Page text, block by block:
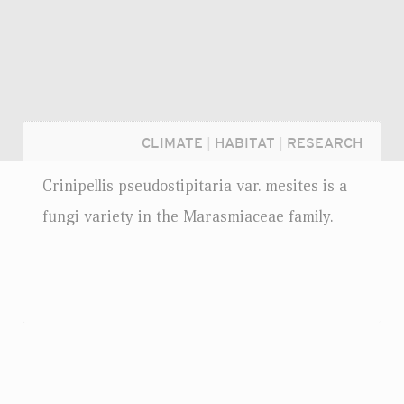
CLIMATE HABITAT RESEARCH
Crinipellis pseudostipitaria var. mesites is a
fungi variety in the Marasmiaceae family.